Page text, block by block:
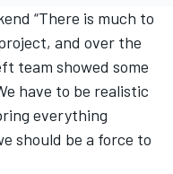
“There is much to
and over the
team showed some
have to be realistic
everything
should be a force to